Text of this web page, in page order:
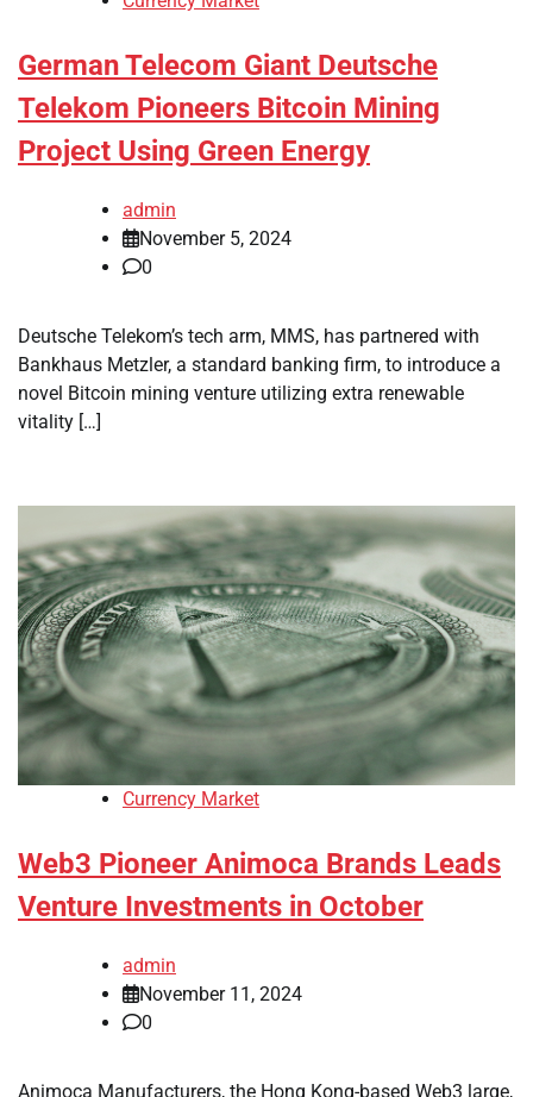
German Telecom Giant Deutsche
Telekom Pioneers Bitcoin Mining
Project Using Green Energy
admin
November 5, 2024
0
Deutsche Telekom’s tech arm, MMS, has partnered with
Bankhaus Metzler, a standard banking firm, to introduce a
novel Bitcoin mining venture utilizing extra renewable
vitality […]
Currency Market
Web3 Pioneer Animoca Brands Leads
Venture Investments in October
admin
November 11, 2024
0
Animoca Manufacturers, the Hong Kong-based Web3 large,